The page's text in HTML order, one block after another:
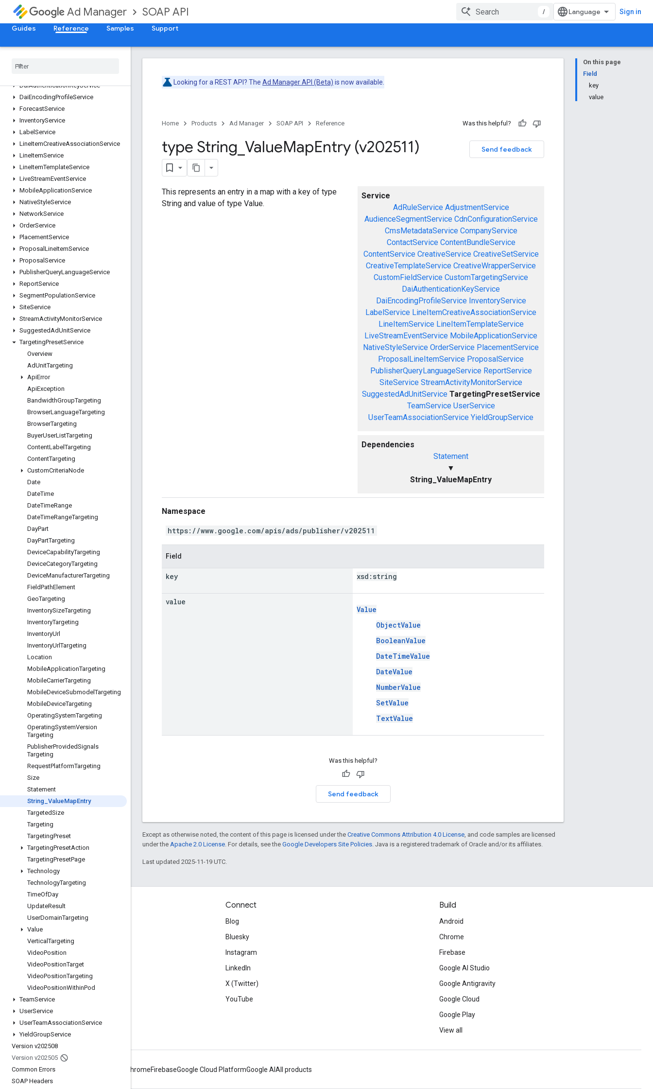
Ad Manager SOAP API / Sign in
Guides Reference Samples Support
ContentService
CreativeService
CreativeSetService
Custom
DaiAuthenticationKeyService
DaiEncodingProfileService
ForecastService
InventoryService
Label Service
LineItemCreativeAssociationService
LineItemService
LineItemTemplateService
LiveStreamEventService
MobileApplicationService
NativeStyleService
NetworkService
OrderService
PlacementService
Proposal LineItemService
Proposal Service
PublisherQueryLanguageService
ReportService
SegmentPopulationService
SiteService
StreamActivityMonitorService
SuggestedAdUnitService
TargetingPresetService
Overview
AdUnitTargeting
ApiError
ApiException
BandwidthGroupTargeting
BrowserLanguageTargeting
BrowserTargeting
BuyerUserListTargeting
ContentLabelTargeting
ContentTargeting
CustomCriteriaNode
Date
DateTime
DateTimeRange
DateTimeRangeTargeting
DayPart
DayPartTargeting
DeviceCapabilityTargeting
DeviceCategoryTargeting
DeviceManufacturerTargeting
FieldPathElement
GeoTargeting
InventorySizeTargeting
InventoryTargeting
InventoryUrl
InventoryUrlTargeting
Location
MobileApplicationTargeting
MobileCarrierTargeting
MobileDeviceSubmodelTargeting
MobileDeviceTargeting
OperatingSystemTargeting
OperatingSystemVersion
Targeting
PublisherProvidedSignals
Targeting
RequestPlatformTargeting
Size
Statement
String ValueMapEntry
TargetedSize
Targeting
TargetingPreset
TargetingPresetAction
TargetingPresetPage
Technology
TechnologyTargeting
TimeOfDay
UpdateResult
UserDomainTargeting
Value
VerticalTargeting
VideoPosition
VideoPositionTarget
VideoPositionTargeting
VideoPositionWithinPod
TeamService
UserService
UserTeamAssociationService
YieldGroupService
Version v202508
Version v202505
Common Errors
SOAP Headers
On this page
Field
key
value
Looking for a REST API? The Ad Manager API (Beta) is now available.
Home Products Ad Manager SOAP API Reference Was this helpful?
Send feedback
type String ValueMapEntry (v202511)
Service
AdRuleService AdjustmentService
AudienceSegmentService CdnConfigurationService
CmsMetadataService CompanyService
ContactService ContentBundleService
ContentService CreativeService CreativeSetService
CreativeTemplateService CreativeWrapperService
CustomFieldService CustomTargetingService
DaiAuthenticationKeyService
DaiEncodingProfileService InventoryService
LabelService LineItemCreativeAssociationService
LineItemService LineItemTemplateService
LiveStreamEventService MobileApplicationService
NativeStyleService OrderService PlacementService
ProposalLineItemService ProposalService
PublisherQueryLanguageService ReportService
SiteService StreamActivityMonitorService
SuggestedAdUnitService TargetingPresetService
TeamService UserService
UserTeamAssociationService YieldGroupService
Dependencies
Statement
▼
String_ValueMapEntry
This represents an entry in a map with a key of type
String and value of type Value.
Namespace
https://www.google.com/apis/ads/publisher/v202511
Field
key xsd: string
value
Value
ObjectValue
BooleanValue
DateTimeValue
DateValue
NumberValue
SetValue
TextValue
Was this helpful?
Send feedback
Except as otherwise noted, the content of this page is licensed under the Creative Commons Attribution 4.0 License , and code samples are licensed
under the Apache 2.0 License . For details, see the Google Developers Site Policies . Java is a registered trademark of Oracle and/or its affiliates.
Last updated 2025-11-19 UTC.
Engage
Google Developer Program
Google Developer Groups
Google Developer Experts
Accelerators
Google Cloud & NVIDIA
Connect
Blog
Bluesky
Instagram
LinkedIn
X (Twitter)
YouTube
Build
Android
Chrome
Firebase
Google AI Studio
Google Antigravity
Google Cloud
Google Play
View all
ChromeFirebaseGoogle Cloud PlatformGoogle AI All products